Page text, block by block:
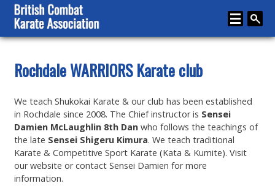
Karate
Media
Articles
Instructor Zone
Rochdale WARRIORS Karate club
We teach Shukokai Karate & our club has been established
in Rochdale since 2008. The Chief instructor is Sensei
Damien McLaughlin 8th Dan who follows the teachings of
the late Sensei Shigeru Kimura. We teach traditional
Karate & Competitive Sport Karate (Kata & Kumite). Visit
our website or contact Sensei Damien for more
information.